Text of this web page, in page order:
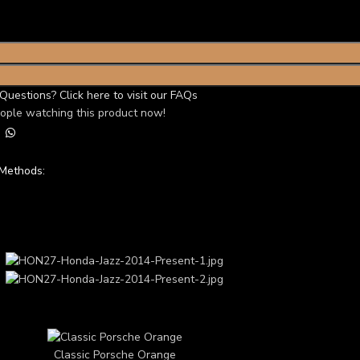
Click here to visit our FAQs
watching this product now!
Classic Porsche Orange